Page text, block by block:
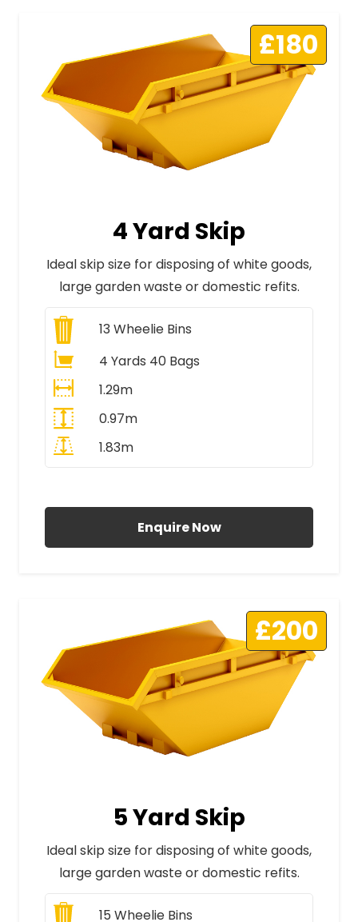
£180
4 Yard Skip
Ideal skip size for disposing of white goods,
large garden waste or domestic refits.
13Wheelie Bins
4 Yards 40 Bags
1.29m
0.97m
1.83m
Enquire Now
£200
5 Yard Skip
Ideal skip size for disposing of white goods,
large garden waste or domestic refits.
15 Wheelie Bins